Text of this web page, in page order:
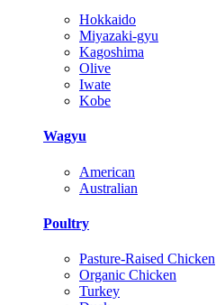
Hokkaido
Miyazaki-gyu
Kagoshima
Olive
Iwate
Kobe
Wagyu
American
Australian
Poultry
Pasture-Raised Chicken
Organic Chicken
Turkey